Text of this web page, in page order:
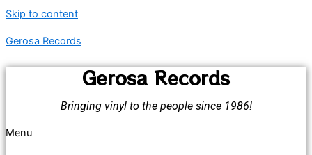
Skip to content
Gerosa Records
Gerosa Records
Bringing vinyl to the people since 1986!
Menu